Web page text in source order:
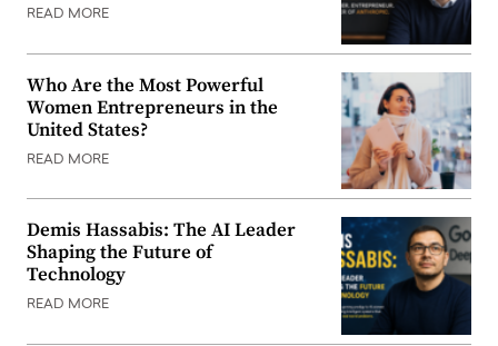
READ MORE
Who Are the Most Powerful
Women Entrepreneurs in the
United States?
READ MORE
Demis Hassabis: The AI Leader
Shaping the Future of
Technology
READ MORE